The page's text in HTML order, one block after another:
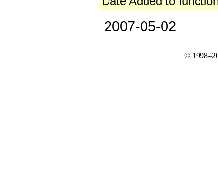
2007-05-02